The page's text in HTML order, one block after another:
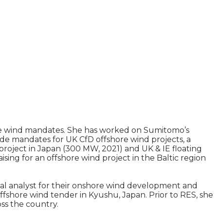
mandates. She has worked on Sumitomo’s
mandates for UK CfD offshore wind projects, a
in Japan (300 MW, 2021) and UK & IE floating
for an offshore wind project in the Baltic region
analyst for their onshore wind development and
wind tender in Kyushu, Japan. Prior to RES, she
the country.